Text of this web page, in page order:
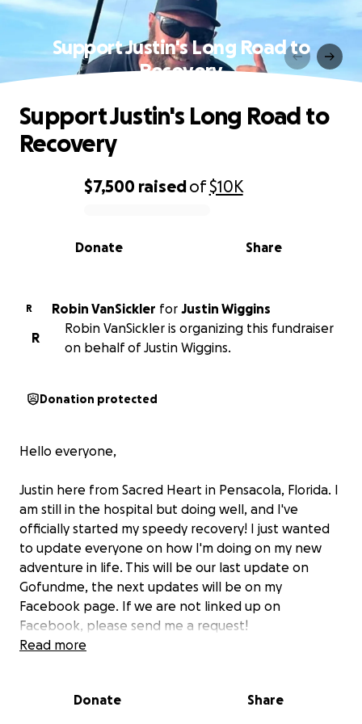
Support Justin's Long Road to
Recovery
0% complete
$7,500 raisedof$10K
Share
Donate
Support Justin's Long Road to
Recovery
R Robin VanSickler for Justin Wiggins
R
Robin VanSickler is organizing this fundraiser
on behalf of Justin Wiggins.
Donation protected
Hello everyone,
Justin here from Sacred Heart in Pensacola, Florida. I
am still in the hospital but doing well, and I've
officially started my speedy recovery! I just wanted
to update everyone on how I'm doing on my new
adventure in life. This will be our last update on
Gofundme, the next updates will be on my
Facebook page. If we are not linked up on
Facebook, please send me a request!
left me with 8 broken ribs, a broken sternum, a
Read more
Donate Share